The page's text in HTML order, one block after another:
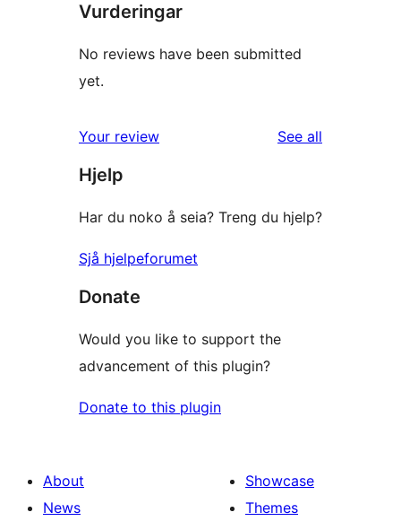
Vurderingar
No reviews have been submitted
yet.
Your review See all
Hjelp
Har du noko å seia? Treng du hjelp?
Sjå hjelpeforumet
Donate
Would you like to support the
advancement of this plugin?
Donate to this plugin
About
News
Showcase
Themes